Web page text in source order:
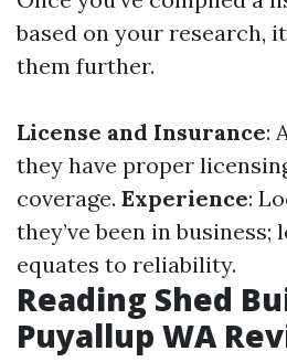
based on your research,
them further.
License and Insurance:
they have proper
coverage. Experience:
they’ve been in
equates to reliability.
Reading Shed
Puyallup WA